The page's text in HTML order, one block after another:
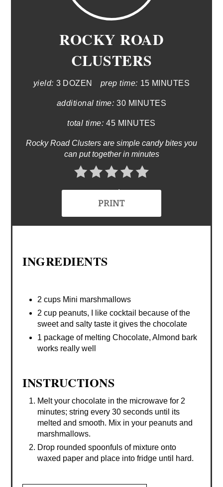
ROCKY ROAD
CLUSTERS
yield: 3 DOZEN prep time: 15 MINUTES
additional time: 30 MINUTES
total time: 45 MINUTES
Rocky Road Clusters are simple candy bites you
can put together in minutes
No Ratings
PRINT
INGREDIENTS
2 cups Mini marshmallows
2 cup peanuts, I like cocktail because of the
sweet and salty taste it gives the chocolate
1 package of melting Chocolate, Almond bark
works really well
INSTRUCTIONS
Melt your chocolate in the microwave for 2
minutes; string every 30 seconds until its
melted and smooth. Mix in your peanuts and
marshmallows.
Drop rounded spoonfuls of mixture onto
waxed paper and place into fridge until hard.